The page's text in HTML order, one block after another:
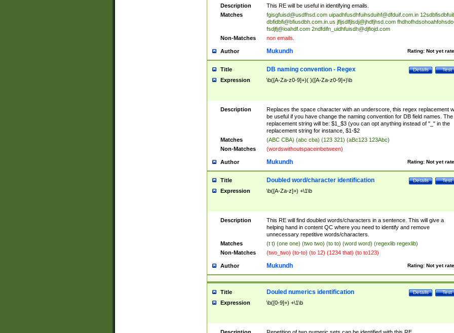
Description
This RE will be useful in identifying emails.
Matches
fgisgfuisd@usdfhsd.com uipadhfusdhfuihsduihf@dfduif.com.in
dbfidbfi@bfiusdbh.com.in.us jfljsdlfjlsdj@jhdfjhsd.com
fsdjfj@ioahdf.com 2ndfdifn_uidhfuisdh@djfiojd.com
Non-Matches
non emails.
Author Rating: Not yet
Mukundh
Title Test
Details
DB naming convention - Regex
Expression \b([A-Za-z0-9]+)( )([A-Za-z0-9]+)\b
Description
Replaces the space character with an underscore, this regex replacement
be useful if you have change the naming convention for DB field names. The
replacement string will be: $1_$3 (you can opt anything instead of "_" in the
replacement string for instance, $1-$2
Matches
(ABC CBA) (abc cba) (123 321) (aBc123 123Abc)
Non-Matches
(wordswithoutspaceinbetween)
Author Rating: Not yet
Mukundh
Title Test
Details
Doubled word/character identification
Expression \b([A-Za-z]+) +\1\b
Description
This RE will find doubled words/characters in a sentence. This will give a
helping hand in content QC where you need to identify and remove
unnecessary repetitive words/characters.
Matches
(t t) (one one) (two two) (to to) (word word) (regexlib regexlib)
Non-Matches
(two_two) (to-to) (to 12) (1234 that) (to to123)
Author Rating: Not yet
Mukundh
Title Test
Details
Douled numerics identification
Expression \b([0-9]+) +\1\b